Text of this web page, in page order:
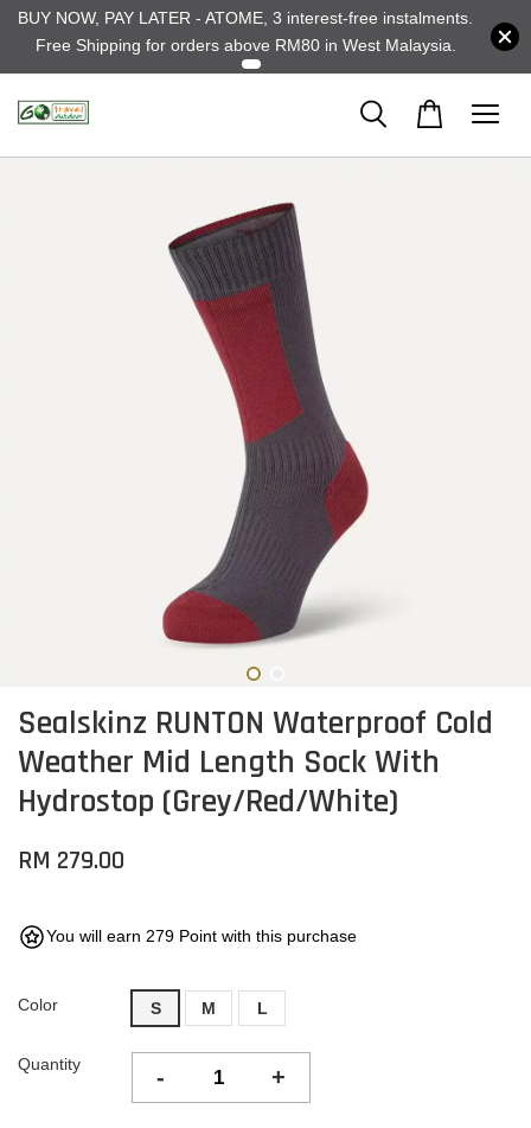
BUY NOW, PAY LATER - ATOME, 3 interest-free instalments.
Free Shipping for orders above RM80 in West Malaysia.
Sealskinz RUNTON Waterproof Cold
Weather Mid Length Sock With
Hydrostop (Grey/Red/White)
RM 279.00
You will earn 279 Point with this purchase
Color S M L
Quantity - +